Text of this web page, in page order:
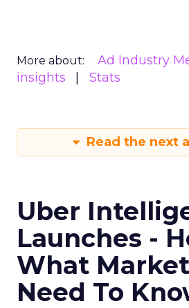
More about: Ad Industry
insights
Stats
Read the next
Uber
Launches -
What
Need To